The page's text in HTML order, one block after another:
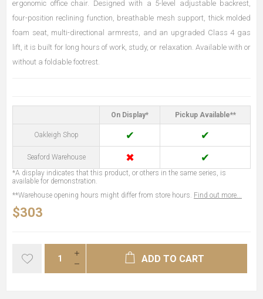
ergonomic office chair. Designed with a 5-level adjustable backrest,
four-position reclining function, breathable mesh support, thick molded
foam seat, multi-directional armrests, and an upgraded Class 4 gas
lift, it is built for long hours of work, study, or relaxation. Available with or
without a foldable footrest.
On Display* Pickup Available**
Oakleigh Shop ✔ ✔
Seaford Warehouse ✖ ✔
*A display indicates that this product, or others in the same series, is
available for demonstration.
**Warehouse opening hours might differ from store hours. Find out more...
$303
ADD TO CART